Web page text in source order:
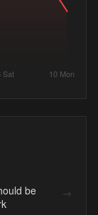
Sat 10 Mon
be
→